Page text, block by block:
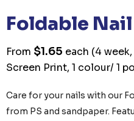
Foldable
From $1.65 each (4
Screen Print, 1 colour/ 1
Care for your nails with our
from PS and sandpaper.